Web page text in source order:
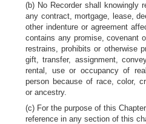
(b) No Recorder shall knowingly
any contract, mortgage, lease,
other indenture or agreement
contains any promise, covenant
restrains, prohibits or otherwise
gift, transfer, assignment,
rental, use or occupancy of
person because of race, color,
or ancestry.
(c) For the purpose of this
reference in any section of this